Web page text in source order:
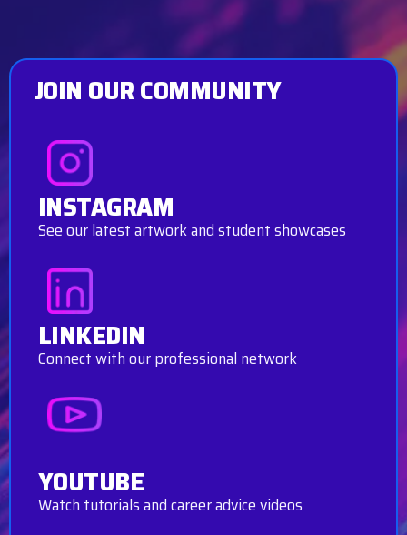
JOIN OUR COMMUNITY
INSTAGRAM
See our latest artwork and student showcases
LINKEDIN
Connect with our professional network
YOUTUBE
Watch tutorials and career advice videos